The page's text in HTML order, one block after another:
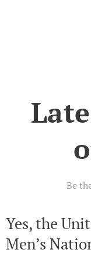
Be
Yes, the
Men’s